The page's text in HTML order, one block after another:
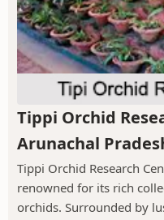
Tippi Orchid
Arunachal
Tippi Orchid Research
renowned for its rich
orchids. Surrounded by